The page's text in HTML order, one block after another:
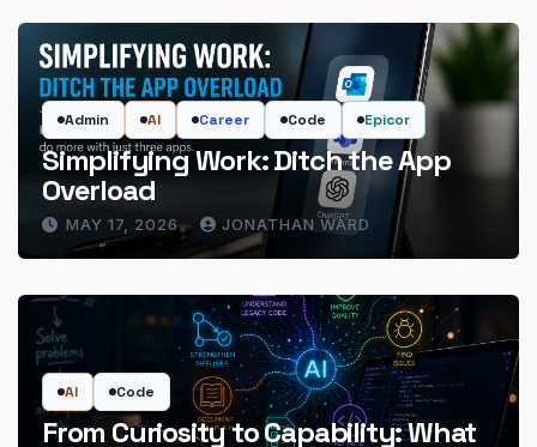
Admin AI Career Code Epicor
Simplifying Work: Ditch the App
Overload
MAY 17, 2026 JONATHAN WARD
AI Code
From Curiosity to Capability: What